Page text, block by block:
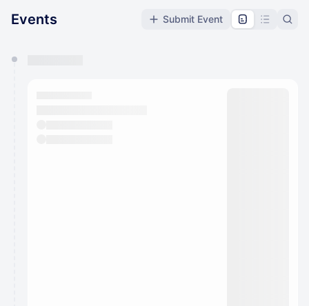
Events Submit Event